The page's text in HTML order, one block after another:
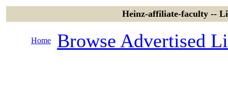
Heinz-affiliate-faculty --
Home Browse Advertised